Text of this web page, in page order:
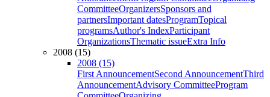
CommitteeOrganizersSponsors and
partnersImportant datesProgramTopical
programsAuthor's IndexParticipant
OrganizationsThematic issueExtra Info
2008 (15)
2008 (15)
First AnnouncementSecond AnnouncementThird
AnnouncementAdvisory CommitteeProgram